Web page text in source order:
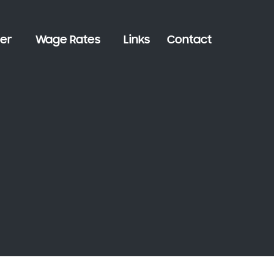
Wage Rates Links Contact